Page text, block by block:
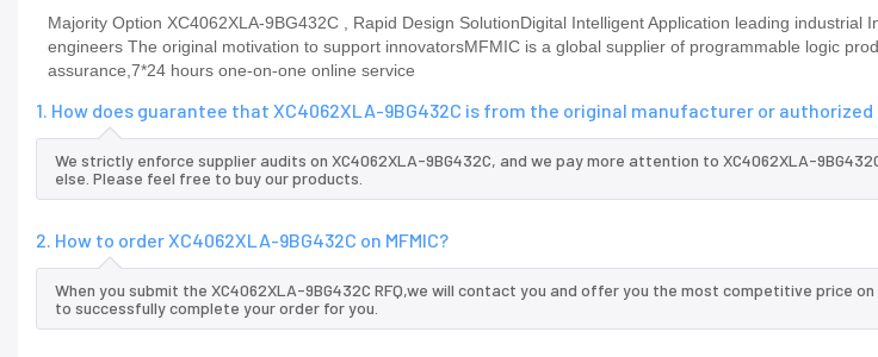
Majority Option XC4062XLA-9BG432C , Rapid Design SolutionDigital Intelligent Application leading industrial
engineers The original motivation to support innovatorsMFMIC is a global supplier of programmable logic
assurance,7*24 hours one-on-one online service
1. How does guarantee that XC4062XLA-9BG432C is from the original manufacturer or
We strictly enforce supplier audits on XC4062XLA-9BG432C, and we pay more attention to XC4062XLA-
else. Please feel free to buy our products.
2. How to order XC4062XLA-9BG432C on MFMIC?
When you submit the XC4062XLA-9BG432C RFQ,we will contact you and offer you the most competitive price
to successfully complete your order for you.